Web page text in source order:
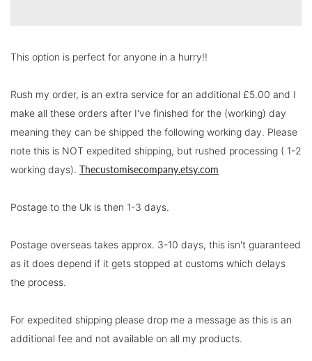
This option is perfect for anyone in a hurry!!
Rush my order, is an extra service for an additional £5.00 and I
make all these orders after I've finished for the (working) day
meaning they can be shipped the following working day. Please
note this is NOT expedited shipping, but rushed processing ( 1-2
working days). Thecustomisecompany.etsy.com
Postage to the Uk is then 1-3 days.
Postage overseas takes approx. 3-10 days, this isn't guaranteed
as it does depend if it gets stopped at customs which delays
the process.
For expedited shipping please drop me a message as this is an
additional fee and not available on all my products.